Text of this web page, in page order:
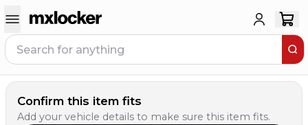
Confirm this item fits
Add your vehicle details to make sure this item fits.